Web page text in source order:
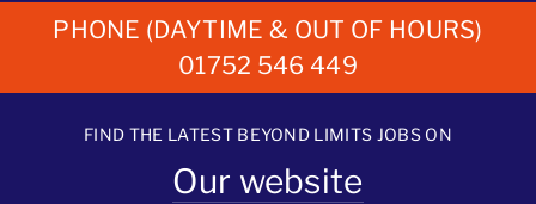
PHONE (DAYTIME & OUT OF HOURS)
01752 546 449
FIND THE LATEST BEYOND LIMITS JOBS ON
Our website